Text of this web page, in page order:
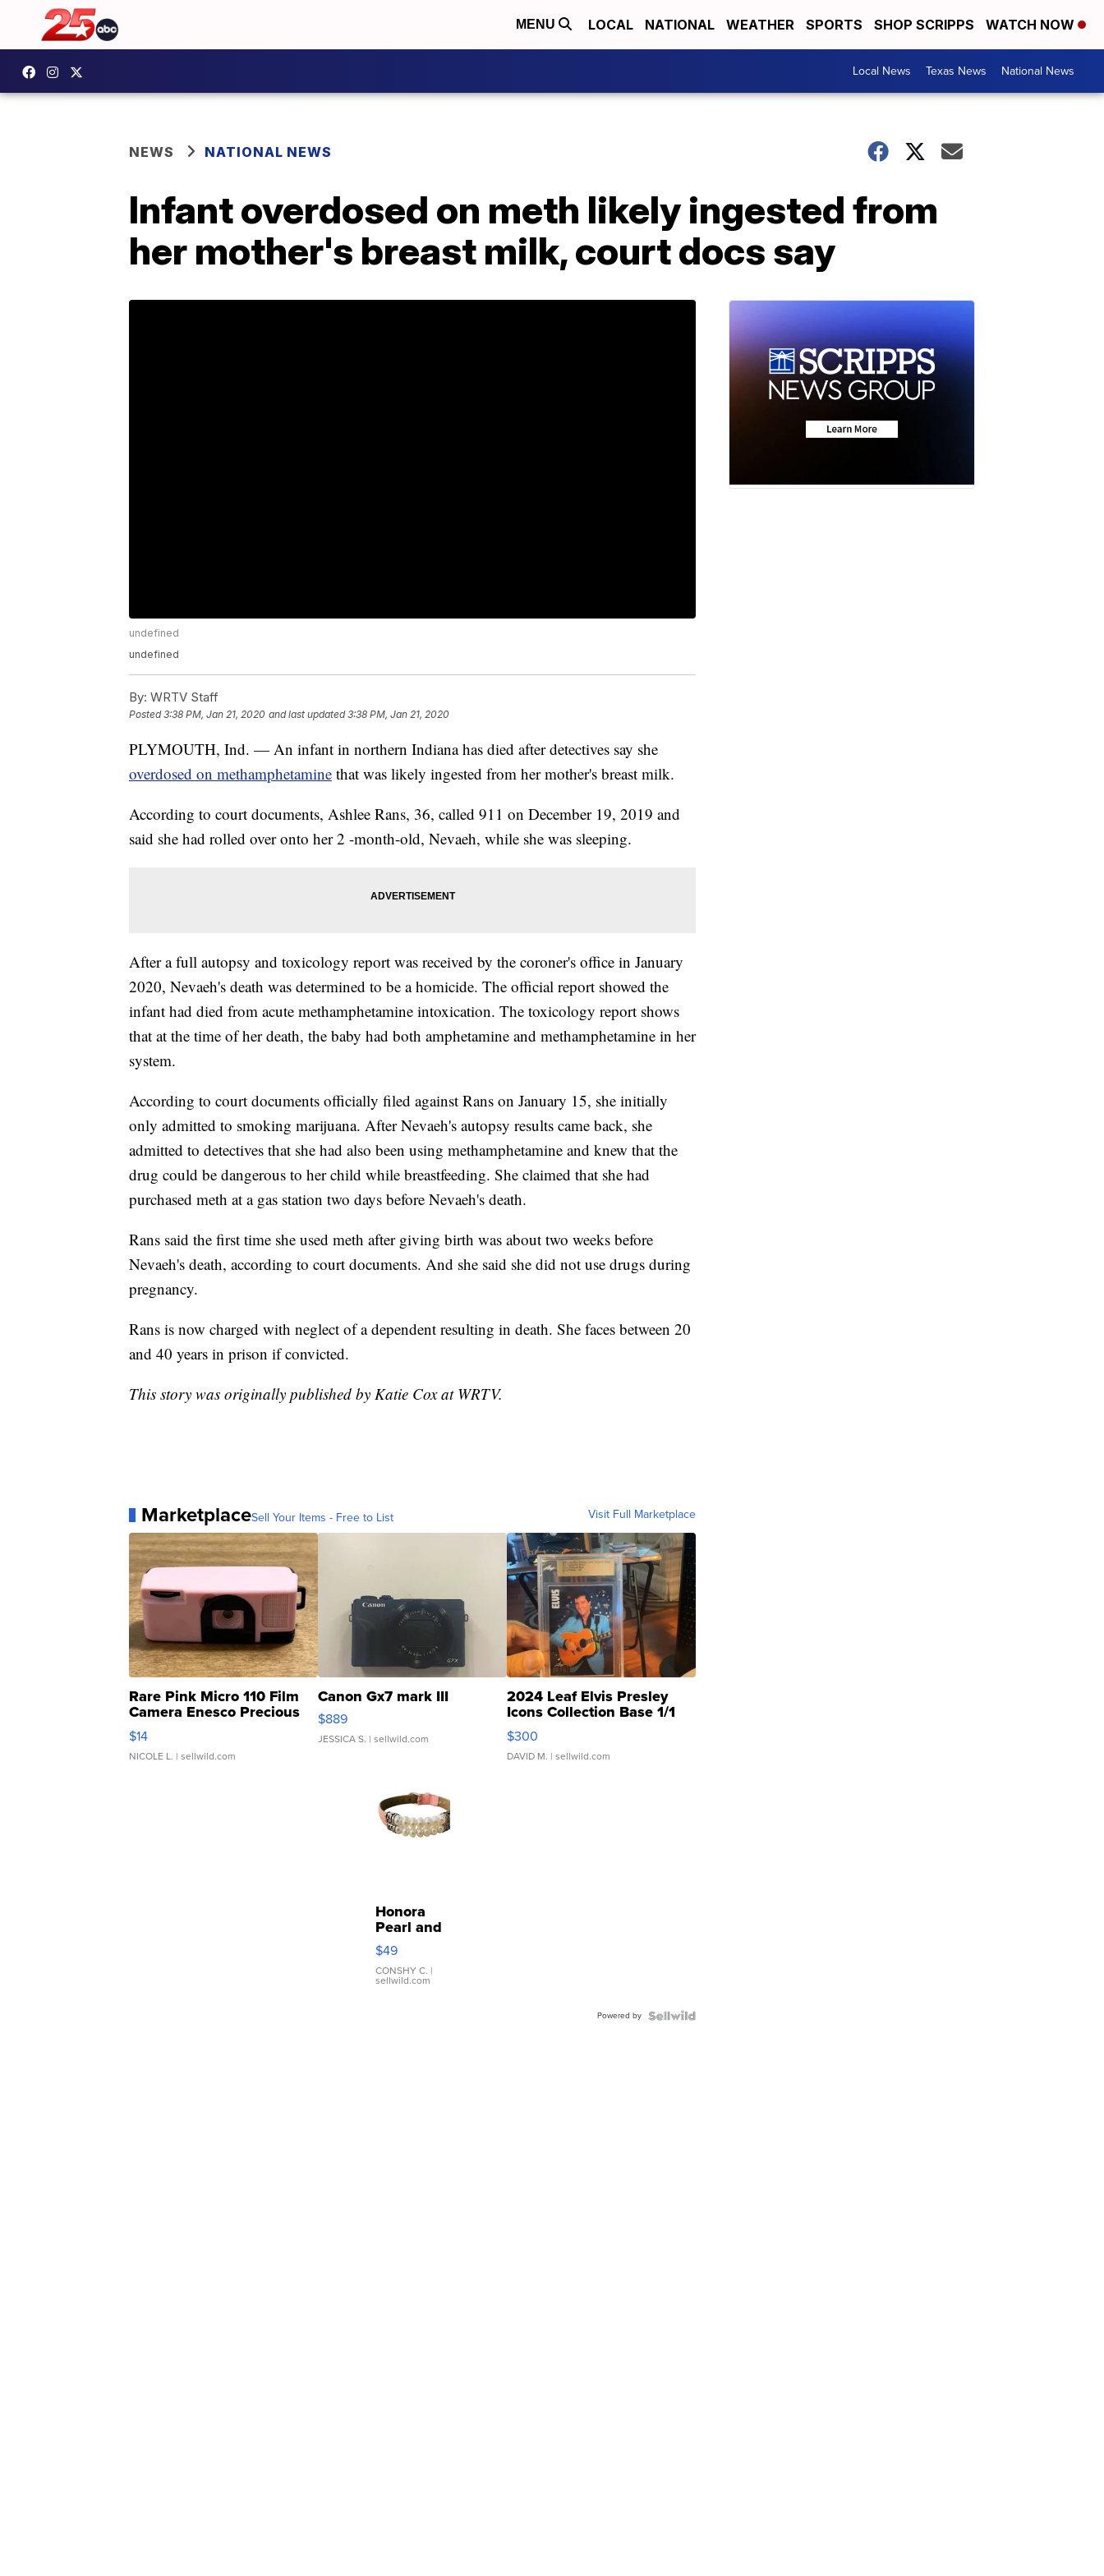
MENU LOCAL NATIONAL WEATHER SPORTS SHOP SCRIPPS WATCH NOW
Local News Texas News National News
NEWS NATIONAL NEWS
Infant overdosed on meth likely ingested from
her mother's breast milk, court docs say
undefined
undefined
By: WRTV Staff
Posted3:38 PM, Jan 21, 2020 and last updated 3:38 PM, Jan 21, 2020
PLYMOUTH, Ind. — An infant in northern Indiana has died after detectives say she
overdosed on methamphetamine that was likely ingested from her mother's breast milk.
According to court documents, Ashlee Rans, 36, called 911 on December 19, 2019 and
said she had rolled over onto her 2 -month-old, Nevaeh, while she was sleeping.
After a full autopsy and toxicology report was received by the coroner's office in January
2020, Nevaeh's death was determined to be a homicide. The official report showed the
infant had died from acute methamphetamine intoxication. The toxicology report shows
that at the time of her death, the baby had both amphetamine and methamphetamine in her
system.
According to court documents officially filed against Rans on January 15, she initially
only admitted to smoking marijuana. After Nevaeh's autopsy results came back, she
admitted to detectives that she had also been using methamphetamine and knew that the
drug could be dangerous to her child while breastfeeding. She claimed that she had
purchased meth at a gas station two days before Nevaeh's death.
Rans said the first time she used meth after giving birth was about two weeks before
Nevaeh's death, according to court documents. And she said she did not use drugs during
pregnancy.
Rans is now charged with neglect of a dependent resulting in death. She faces between 20
and 40 years in prison if convicted.
This story was originally published by Katie Cox at WRTV.
MarketplaceSell Your Items - Free to List Visit Full Marketplace
Rare Pink Micro 110 Film
Camera Enesco Precious
Moments TD4
$14
NICOLE L. | sellwild.com
Canon Gx7 mark III
$889
JESSICA S. | sellwild.com
2024 Leaf Elvis Presley
Icons Collection Base 1/1
SSP Clear ...
$300
DAVID M. | sellwild.com
Honora
Pearl and
Pink
Leather
Bracelet
Adjustable
$49
CONSHY C. |
sellwild.com
Powered by